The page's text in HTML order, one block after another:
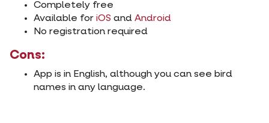
Completely free
Available for iOS and Android
No registration required
Cons:
App is in English, although you can see bird
names in any language.